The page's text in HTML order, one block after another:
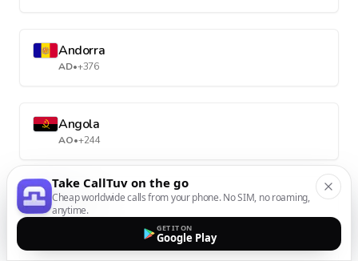
Andorra
AD•+376
Angola
AO•+244
Anguilla
AI•+1-264
Take CallTuv on the go
Cheap worldwide calls from your phone. No SIM, no roaming,
anytime.
GET IT ON
Google Play